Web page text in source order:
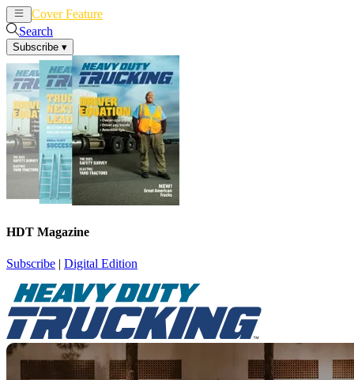
Cover Feature
Search
Subscribe ▾
HDT Magazine
Subscribe | Digital Edition